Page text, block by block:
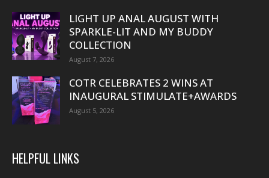
LIGHT UP ANAL AUGUST WITH
SPARKLE-LIT AND MY BUDDY
COLLECTION
August 7, 2026
COTR CELEBRATES 2 WINS AT
INAUGURAL STIMULATE+AWARDS
August 5, 2026
HELPFUL LINKS